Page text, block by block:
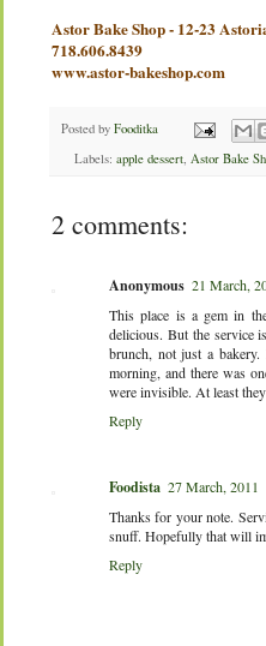
Astor Bake Shop - 12-23
718.606.8439
www.astor-bakeshop.com
Posted by Fooditka
Labels: apple dessert, Astor Bake
2 comments:
Anonymous 21 March,
This place is a gem in
delicious. But the service
brunch, not just a
morning, and there was
were invisible. At least
Reply
Foodista 27 March, 2011
Thanks for your note.
snuff. Hopefully that will
Reply